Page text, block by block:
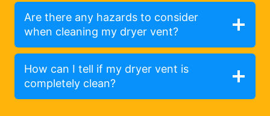
Are there any hazards to consider
when cleaning my dryer vent?
How can I tell if my dryer vent is
completely clean?